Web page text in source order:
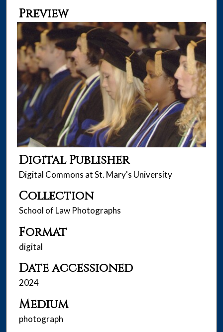
Preview
Digital Publisher
Digital Commons at St. Mary's University
Collection
School of Law Photographs
Format
digital
Date accessioned
2024
Medium
photograph